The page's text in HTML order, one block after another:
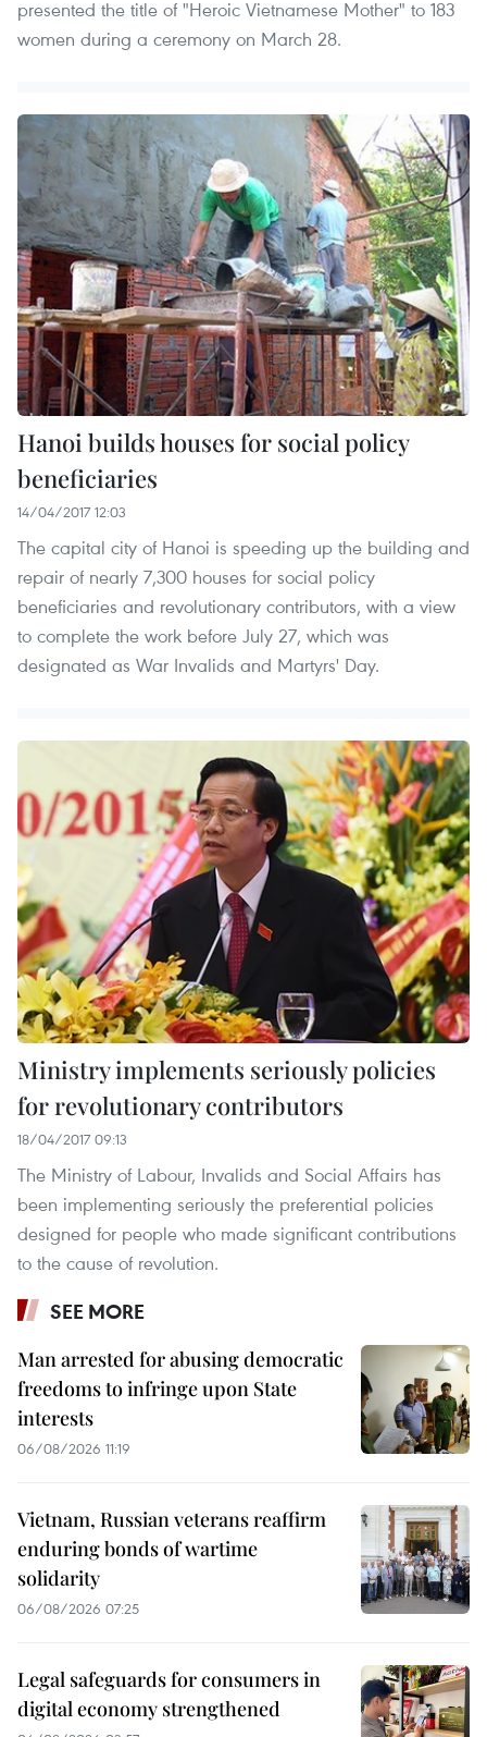
presented the title of "Heroic Vietnamese Mother" to 183
women during a ceremony on March 28.
Hanoi builds houses for social policy
beneficiaries
14/04/2017 12:03
The capital city of Hanoi is speeding up the building and
repair of nearly 7,300 houses for social policy
beneficiaries and revolutionary contributors, with a view
to complete the work before July 27, which was
designated as War Invalids and Martyrs' Day.
Ministry implements seriously policies
for revolutionary contributors
18/04/2017 09:13
The Ministry of Labour, Invalids and Social Affairs has
been implementing seriously the preferential policies
designed for people who made significant contributions
to the cause of revolution.
SEE MORE
Man arrested for abusing democratic
freedoms to infringe upon State
interests
06/08/2026 11:19
Vietnam, Russian veterans reaffirm
enduring bonds of wartime
solidarity
06/08/2026 07:25
Legal safeguards for consumers in
digital economy strengthened